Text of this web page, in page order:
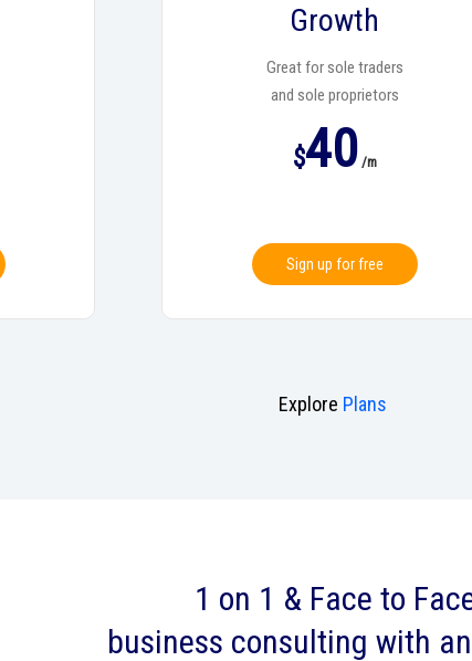
Growth
Great for sole traders
and sole proprietors
$40 /m
Sign up for free
Explore Plans
1 on 1 & Face to
business consulting with